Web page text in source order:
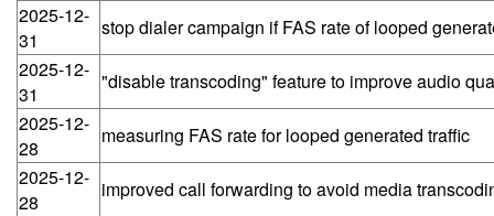
2025-12-
31
stop dialer campaign if FAS rate of looped
2025-12-
31
"disable transcoding" feature to improve audio
2025-12-
28
measuring FAS rate for looped generated traffic
2025-12-
28
improved call forwarding to avoid media